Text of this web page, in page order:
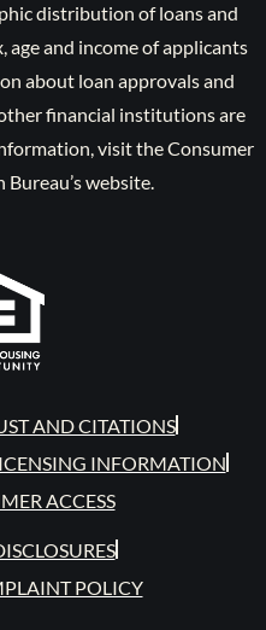
distribution of loans and
age and income of applicants
about loan approvals and
financial institutions are
visit the Consumer
website.
AND CITATIONS
INFORMATION
ACCESS
POLICY